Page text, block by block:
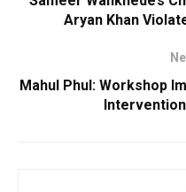
Aryan Khan
Mahul Phul: Workshop